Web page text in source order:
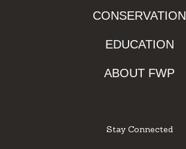
CONSERVATION
EDUCATION
ABOUT FWP
Stay Connected